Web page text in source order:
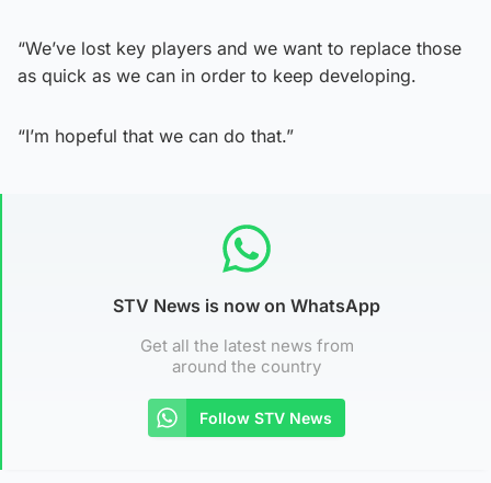
“We’ve lost key players and we want to replace those
as quick as we can in order to keep developing.
“I’m hopeful that we can do that.”
STV News is now on WhatsApp
Get all the latest news from
around the country
Follow STV News